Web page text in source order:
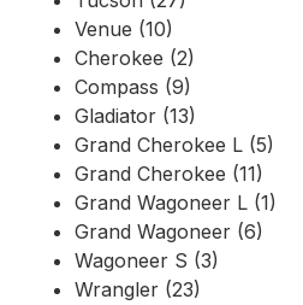
Venue (10)
Cherokee (2)
Compass (9)
Gladiator (13)
Grand Cherokee L (5)
Grand Cherokee (11)
Grand Wagoneer L (1)
Grand Wagoneer (6)
Wagoneer S (3)
Wrangler (23)